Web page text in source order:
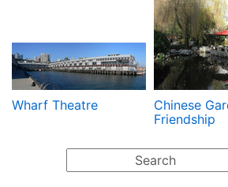
Wharf Theatre
Chinese
Friendship